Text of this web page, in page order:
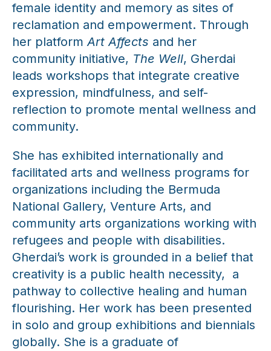
female identity and memory as sites of
reclamation and empowerment. Through
her platformArt Affects and her
community initiative, The Well, Gherdai
leads workshops that integrate creative
expression, mindfulness, and self-
reflection to promote mental wellness and
community.
She has exhibited internationally and
facilitated arts and wellness programs for
organizations including the Bermuda
National Gallery, Venture Arts, and
community arts organizations working with
refugees and people with disabilities.
Gherdai’s work is grounded in a belief that
creativity is a public health necessity, a
pathway to collective healing and human
flourishing. Her work has been presented
in solo and group exhibitions and biennials
globally. She is a graduate of